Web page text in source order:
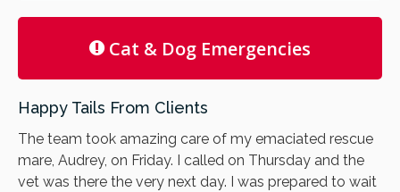
Cat & Dog Emergencies
Happy Tails From Clients
The team took amazing care of my emaciated rescue
mare, Audrey, on Friday. I called on Thursday and the
vet was there the very next day. I was prepared to wait